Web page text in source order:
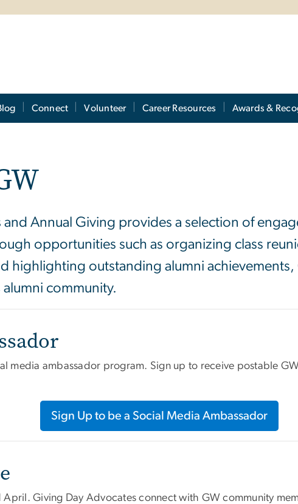
Connect Volunteer Career Resources Awards &
and Annual Giving provides a selection of
opportunities such as organizing class
highlighting outstanding alumni
community.
media ambassador program. Sign up to receive postable
Sign Up to be a Social Media Ambassador
Giving Day Advocates connect with GW community